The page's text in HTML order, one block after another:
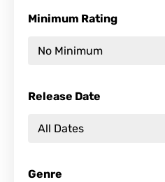
Minimum Rating
Release Date
Genre